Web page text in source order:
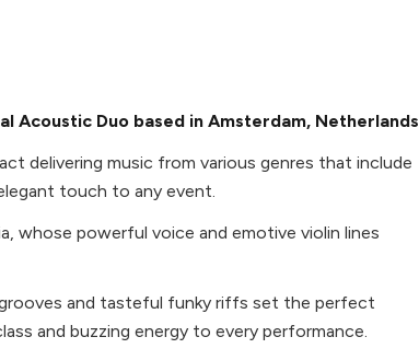
Acoustic Duo based in Amsterdam, Netherlands
delivering music from various genres that include
touch to any event.
whose powerful voice and emotive violin lines
and tasteful funky riffs set the perfect
and buzzing energy to every performance.